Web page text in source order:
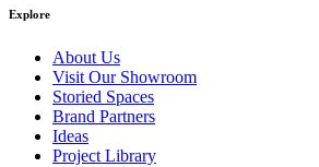
Explore
About Us
Visit Our Showroom
Storied Spaces
Brand Partners
Ideas
Project Library